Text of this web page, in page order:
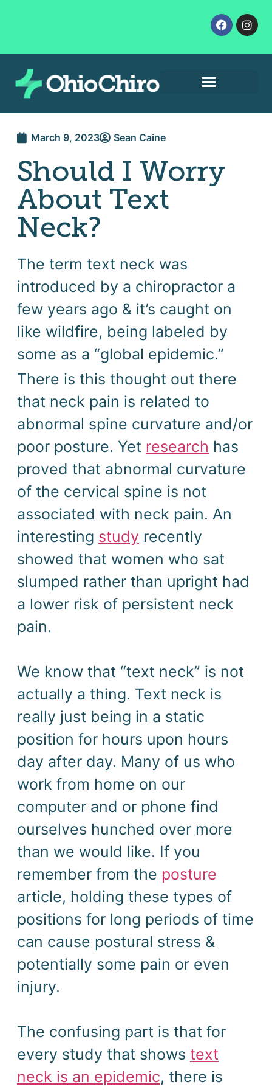
March 9, 2023 Sean Caine
Should I Worry
About Text
Neck?
The term text neck was
introduced by a chiropractor a
few years ago & it’s caught on
like wildfire, being labeled by
some as a “global epidemic.”
There is this thought out there
that neck pain is related to
abnormal spine curvature and/or
poor posture. Yet research has
proved that abnormal curvature
of the cervical spine is not
associated with neck pain. An
interesting study recently
showed that women who sat
slumped rather than upright had
a lower risk of persistent neck
pain.
We know that “text neck” is not
actually a thing. Text neck is
really just being in a static
position for hours upon hours
day after day. Many of us who
work from home on our
computer and or phone find
ourselves hunched over more
than we would like. If you
remember from the posture
article, holding these types of
positions for long periods of time
can cause postural stress &
potentially some pain or even
injury.
The confusing part is that for
every study that shows text
neck is an epidemic, there is